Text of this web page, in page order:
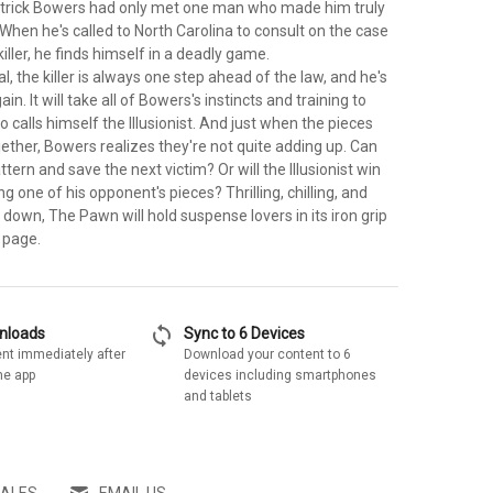
Bowers had only met one man who made him truly
he's called to North Carolina to consult on the case
he finds himself in a deadly game.
the killer is always one step ahead of the law, and he's
It will take all of Bowers's instincts and training to
calls himself the Illusionist. And just when the pieces
Bowers realizes they're not quite adding up. Can
and save the next victim? Or will the Illusionist win
one of his opponent's pieces? Thrilling, chilling, and
The Pawn will hold suspense lovers in its iron grip
immediately after
app
sync Sync to 6 Devices
Download your content to 6
devices including smartphones
and tablets